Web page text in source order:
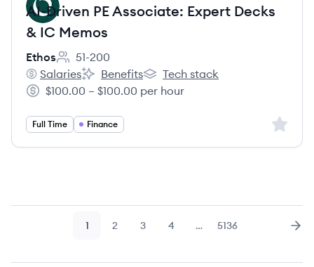
AI-Driven PE Associate: Expert Decks
& IC Memos
Ethos
Employee count:
51-200
Ethos's
Salaries
Ethos's
Benefits
Ethos's
Tech stack
Salary:
$100.00 – $100.00 per hour
Full Time Finance Sign
Page
1 Page
2 Page
3 Page
4 … Page
5136